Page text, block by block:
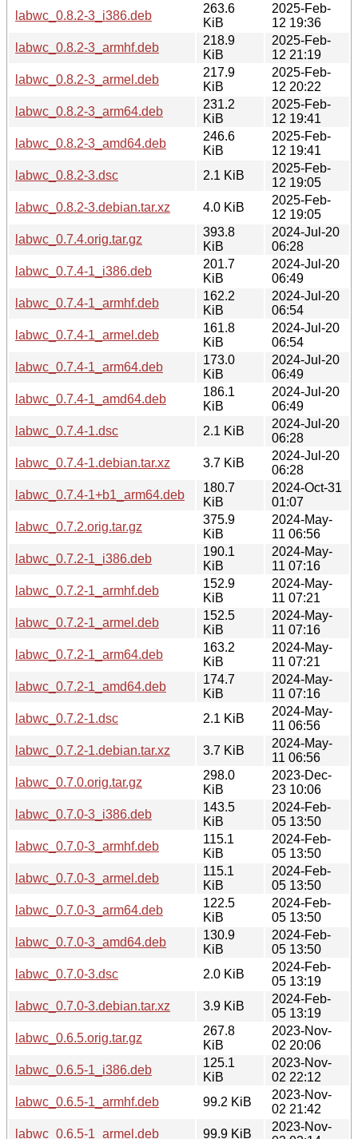
labwc_0.8.2-3_i386.deb
263.6
KiB
2025-Feb-
12 19:36
labwc_0.8.2-3_armhf.deb
218.9
KiB
2025-Feb-
12 21:19
labwc_0.8.2-3_armel.deb
217.9
KiB
2025-Feb-
12 20:22
labwc_0.8.2-3_arm64.deb
231.2
KiB
2025-Feb-
12 19:41
labwc_0.8.2-3_amd64.deb
246.6
KiB
2025-Feb-
12 19:41
labwc_0.8.2-3.dsc
2.1 KiB
2025-Feb-
12 19:05
labwc_0.8.2-3.debian.tar.xz
4.0 KiB
2025-Feb-
12 19:05
labwc_0.7.4.orig.tar.gz
393.8
KiB
2024-Jul-20
06:28
labwc_0.7.4-1_i386.deb
201.7
KiB
2024-Jul-20
06:49
labwc_0.7.4-1_armhf.deb
162.2
KiB
2024-Jul-20
06:54
labwc_0.7.4-1_armel.deb
161.8
KiB
2024-Jul-20
06:54
labwc_0.7.4-1_arm64.deb
173.0
KiB
2024-Jul-20
06:49
labwc_0.7.4-1_amd64.deb
186.1
KiB
2024-Jul-20
06:49
labwc_0.7.4-1.dsc
2.1 KiB
2024-Jul-20
06:28
labwc_0.7.4-1.debian.tar.xz
3.7 KiB
2024-Jul-20
06:28
labwc_0.7.4-1+b1_arm64.deb
180.7
KiB
2024-Oct-31
01:07
labwc_0.7.2.orig.tar.gz
375.9
KiB
2024-May-
11 06:56
labwc_0.7.2-1_i386.deb
190.1
KiB
2024-May-
11 07:16
labwc_0.7.2-1_armhf.deb
152.9
KiB
2024-May-
11 07:21
labwc_0.7.2-1_armel.deb
152.5
KiB
2024-May-
11 07:16
labwc_0.7.2-1_arm64.deb
163.2
KiB
2024-May-
11 07:21
labwc_0.7.2-1_amd64.deb
174.7
KiB
2024-May-
11 07:16
labwc_0.7.2-1.dsc
2.1 KiB
2024-May-
11 06:56
labwc_0.7.2-1.debian.tar.xz
3.7 KiB
2024-May-
11 06:56
labwc_0.7.0.orig.tar.gz
298.0
KiB
2023-Dec-
23 10:06
labwc_0.7.0-3_i386.deb
143.5
KiB
2024-Feb-
05 13:50
labwc_0.7.0-3_armhf.deb
115.1
KiB
2024-Feb-
05 13:50
labwc_0.7.0-3_armel.deb
115.1
KiB
2024-Feb-
05 13:50
labwc_0.7.0-3_arm64.deb
122.5
KiB
2024-Feb-
05 13:50
labwc_0.7.0-3_amd64.deb
130.9
KiB
2024-Feb-
05 13:50
labwc_0.7.0-3.dsc
2.0 KiB
2024-Feb-
05 13:19
labwc_0.7.0-3.debian.tar.xz
3.9 KiB
2024-Feb-
05 13:19
labwc_0.6.5.orig.tar.gz
267.8
KiB
2023-Nov-
02 20:06
labwc_0.6.5-1_i386.deb
125.1
KiB
2023-Nov-
02 22:12
labwc_0.6.5-1_armhf.deb
99.2 KiB
2023-Nov-
02 21:42
labwc_0.6.5-1_armel.deb
99.9 KiB
2023-Nov-